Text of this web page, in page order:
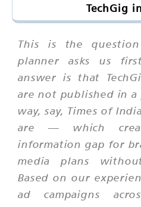
TechGig
This is the
planner asks us
answer is that
are not published in
way, say, Times of
are — which
information gap for
media plans
Based on our
ad campaigns